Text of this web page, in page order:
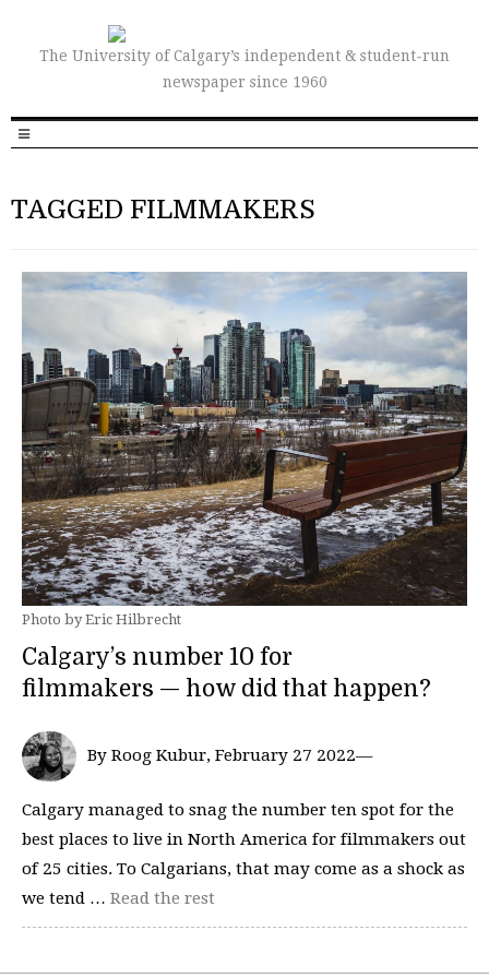
The University of Calgary’s independent & student-run
newspaper since 1960
TAGGED FILMMAKERS
Photo by Eric Hilbrecht
Calgary’s number 10 for
filmmakers — how did that happen?
By Roog Kubur, February 27 2022—
Calgary managed to snag the number ten spot for the
best places to live in North America for filmmakers out
of 25 cities. To Calgarians, that may come as a shock as
we tend … Read the rest